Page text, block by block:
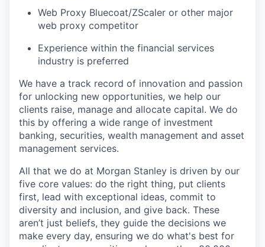
Web Proxy Bluecoat/ZScaler or other major
web proxy competitor
Experience within the financial services
industry is preferred
We have a track record of innovation and passion
for unlocking new opportunities, we help our
clients raise, manage and allocate capital. We do
this by offering a wide range of investment
banking, securities, wealth management and asset
management services.
All that we do at Morgan Stanley is driven by our
five core values: do the right thing, put clients
first, lead with exceptional ideas, commit to
diversity and inclusion, and give back. These
aren’t just beliefs, they guide the decisions we
make every day, ensuring we do what's best for